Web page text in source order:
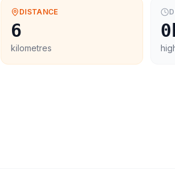
DISTANCE
6
kilometres